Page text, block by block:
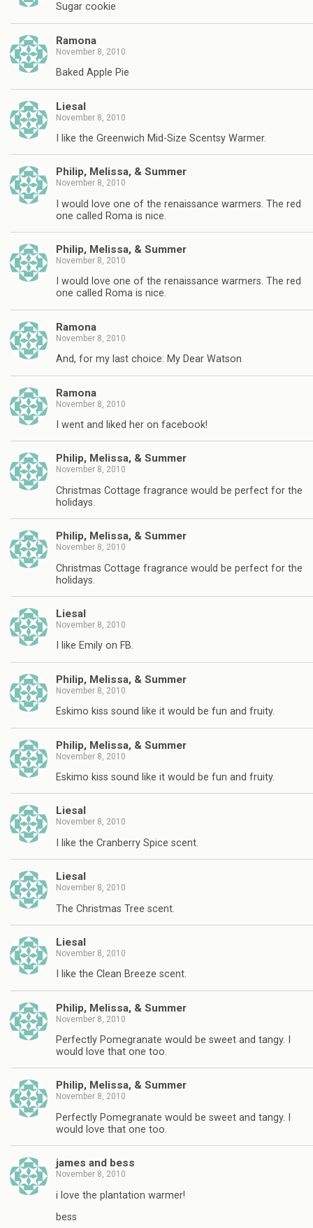
Sugar cookie
Ramona
November 8, 2010
Baked Apple Pie
Liesal
November 8, 2010
I like the Greenwich Mid-Size Scentsy Warmer.
Philip, Melissa, & Summer
November 8, 2010
I would love one of the renaissance warmers. The red
one called Roma is nice.
Philip, Melissa, & Summer
November 8, 2010
I would love one of the renaissance warmers. The red
one called Roma is nice.
Ramona
November 8, 2010
And, for my last choice: My Dear Watson
Ramona
November 8, 2010
I went and liked her on facebook!
Philip, Melissa, & Summer
November 8, 2010
Christmas Cottage fragrance would be perfect for the
holidays.
Philip, Melissa, & Summer
November 8, 2010
Christmas Cottage fragrance would be perfect for the
holidays.
Liesal
November 8, 2010
I like Emily on FB.
Philip, Melissa, & Summer
November 8, 2010
Eskimo kiss sound like it would be fun and fruity.
Philip, Melissa, & Summer
November 8, 2010
Eskimo kiss sound like it would be fun and fruity.
Liesal
November 8, 2010
I like the Cranberry Spice scent.
Liesal
November 8, 2010
The Christmas Tree scent.
Liesal
November 8, 2010
I like the Clean Breeze scent.
Philip, Melissa, & Summer
November 8, 2010
Perfectly Pomegranate would be sweet and tangy. I
would love that one too.
Philip, Melissa, & Summer
November 8, 2010
Perfectly Pomegranate would be sweet and tangy. I
would love that one too.
james and bess
November 8, 2010
i love the plantation warmer!
bess